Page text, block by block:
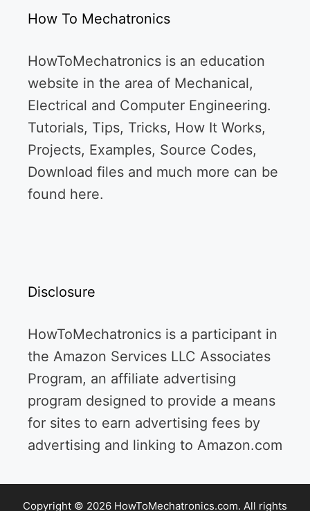
How To Mechatronics
HowToMechatronics is an education
website in the area of Mechanical,
Electrical and Computer Engineering.
Tutorials, Tips, Tricks, How It Works,
Projects, Examples, Source Codes,
Download files and much more can be
found here.
Disclosure
HowToMechatronics is a participant in
the Amazon Services LLC Associates
Program, an affiliate advertising
program designed to provide a means
for sites to earn advertising fees by
advertising and linking to Amazon.com
Copyright © 2026 HowToMechatronics.com. All rights